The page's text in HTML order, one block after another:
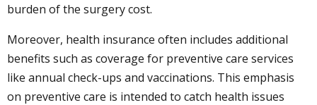
burden of the surgery cost.
Moreover, health insurance often includes additional
benefits such as coverage for preventive care services
like annual check-ups and vaccinations. This emphasis
on preventive care is intended to catch health issues